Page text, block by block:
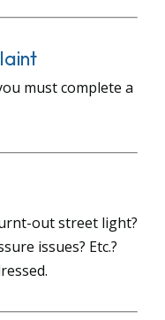
must complete a
out street light?
issues? Etc.?